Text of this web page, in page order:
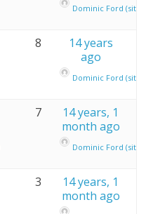
Dominic Ford (site
8
14 years
ago
Dominic Ford (site
7
14 years, 1
month ago
Dominic Ford (site
3
14 years, 1
month ago